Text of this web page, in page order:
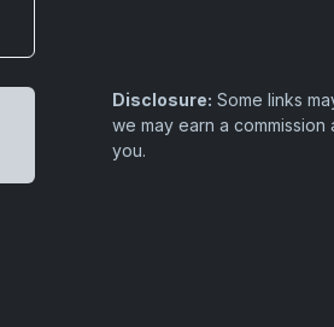
Disclosure: Some links
we may earn a
you.